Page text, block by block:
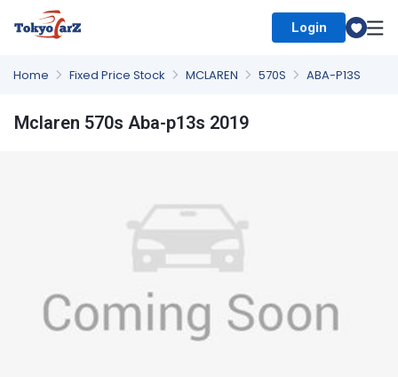
Login
Home Fixed Price Stock MCLAREN 570S ABA-P13S
Mclaren 570s Aba-p13s 2019